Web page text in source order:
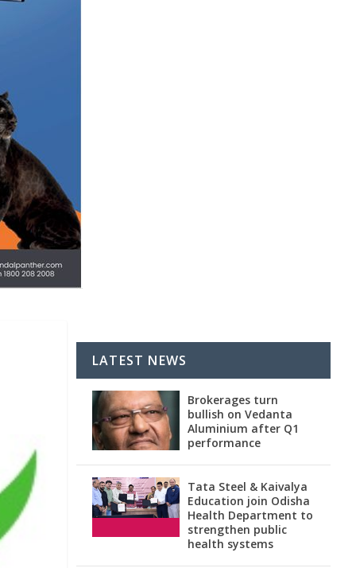
LATEST NEWS
Brokerages turn
bullish on Vedanta
Aluminium after Q1
performance
Tata Steel & Kaivalya
Education join Odisha
Health Department to
strengthen public
health systems